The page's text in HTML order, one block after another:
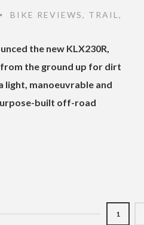
• BIKE REVIEWS, TRAIL ,
the new KLX230R,
the ground up for dirt
light, manoeuvrable and
built off-road
1